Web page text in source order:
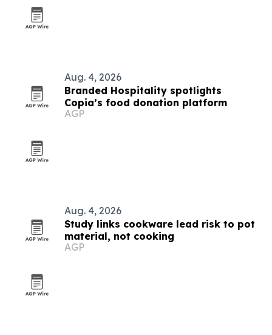
Aug. 4, 2026
Branded Hospitality spotlights
Copia’s food donation platform
AGP
Aug. 4, 2026
Study links cookware lead risk to pot
material, not cooking
AGP